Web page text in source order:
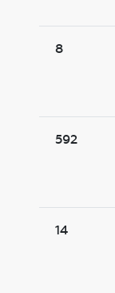
8
592
14